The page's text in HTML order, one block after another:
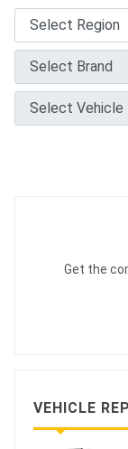
Get the
VEHICLE